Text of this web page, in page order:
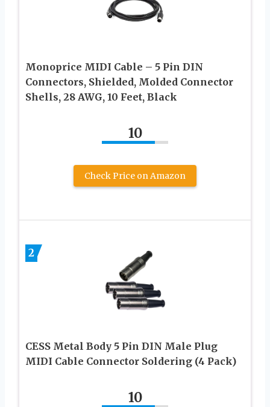
Monoprice MIDI Cable – 5 Pin DIN
Connectors, Shielded, Molded Connector
Shells, 28 AWG, 10 Feet, Black
10
Check Price on Amazon
2
CESS Metal Body 5 Pin DIN Male Plug
MIDI Cable Connector Soldering (4 Pack)
10